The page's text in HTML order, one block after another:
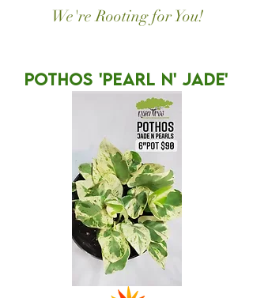
We're Rooting for You!
POTHOS 'PEARL N' JADE'